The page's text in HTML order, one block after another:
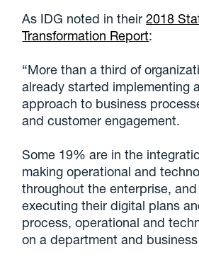
As IDG noted in their2018
Transformation Report:
“More than a third of
already started implementing
approach to business
and customer engagement.
Some 19% are in the
making operational and
throughout the enterprise,
executing their digital plans
process, operational and
on a department and